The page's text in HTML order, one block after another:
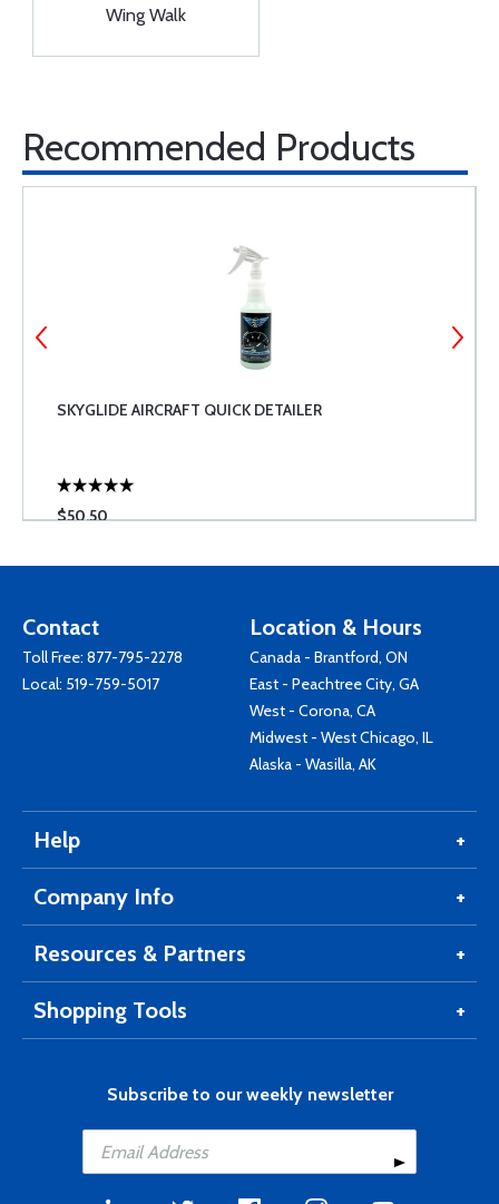
Wing Walk
Recommended Products
SKYGLIDE AIRCRAFT QUICK DETAILER
$50.50
Contact
Toll Free: 877-795-2278
Local: 519-759-5017
Location & Hours
Canada - Brantford, ON
East - Peachtree City, GA
West - Corona, CA
Midwest - West Chicago, IL
Alaska - Wasilla, AK
Help
Company Info
Resources & Partners
Shopping Tools
Subscribe to our weekly newsletter